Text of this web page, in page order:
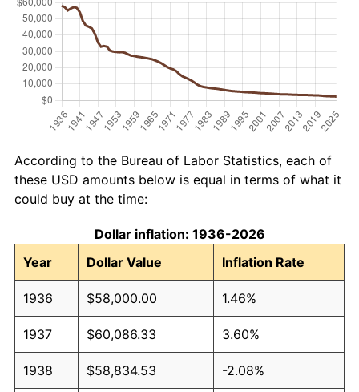
According to the Bureau of Labor Statistics, each of
these USD amounts below is equal in terms of what it
could buy at the time:
Dollar inflation: 1936-2026
Year
Dollar Value Inflation Rate
1936 $58,000.00 1.46%
1937 $60,086.33 3.60%
1938 $58,834.53 -2.08%